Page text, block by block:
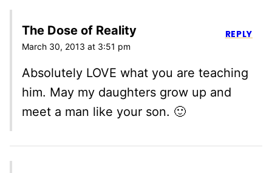
The Dose of Reality
March 30, 2013 at 3:51 pm
Absolutely LOVE what you are teaching
him. May my daughters grow up and
meet a man like your son. 🙂
REPLY